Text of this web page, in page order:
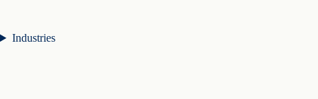
Industries